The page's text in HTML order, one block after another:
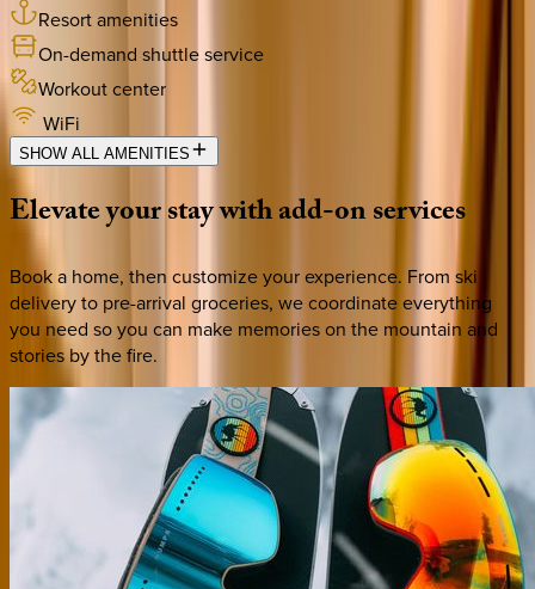
Resort amenities
On-demand shuttle service
Workout center
WiFi
SHOW ALL AMENITIES
Elevateyourstaywithadd-onservices
Book a home, then customize your experience. From ski
delivery to pre-arrival groceries, we coordinate everything
you need so you can make memories on the mountain and
stories by the fire.